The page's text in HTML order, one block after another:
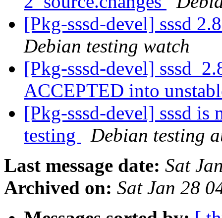
[Pkg-sssd-devel] sssd
Debian testing watch
[Pkg-sssd-devel]
ACCEPTED into
[Pkg-sssd-devel] sssd
testing
Debian testing
Last message date: Sat
Archived on: Sat Jan 28